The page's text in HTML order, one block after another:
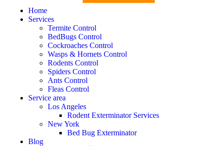
Home
Services
Termite Control
BedBugs Control
Cockroaches Control
Wasps & Hornets Control
Rodents Control
Spiders Control
Ants Control
Fleas Control
Service area
Los Angeles
Rodent Exterminator Services
New York
Bed Bug Exterminator
Blog